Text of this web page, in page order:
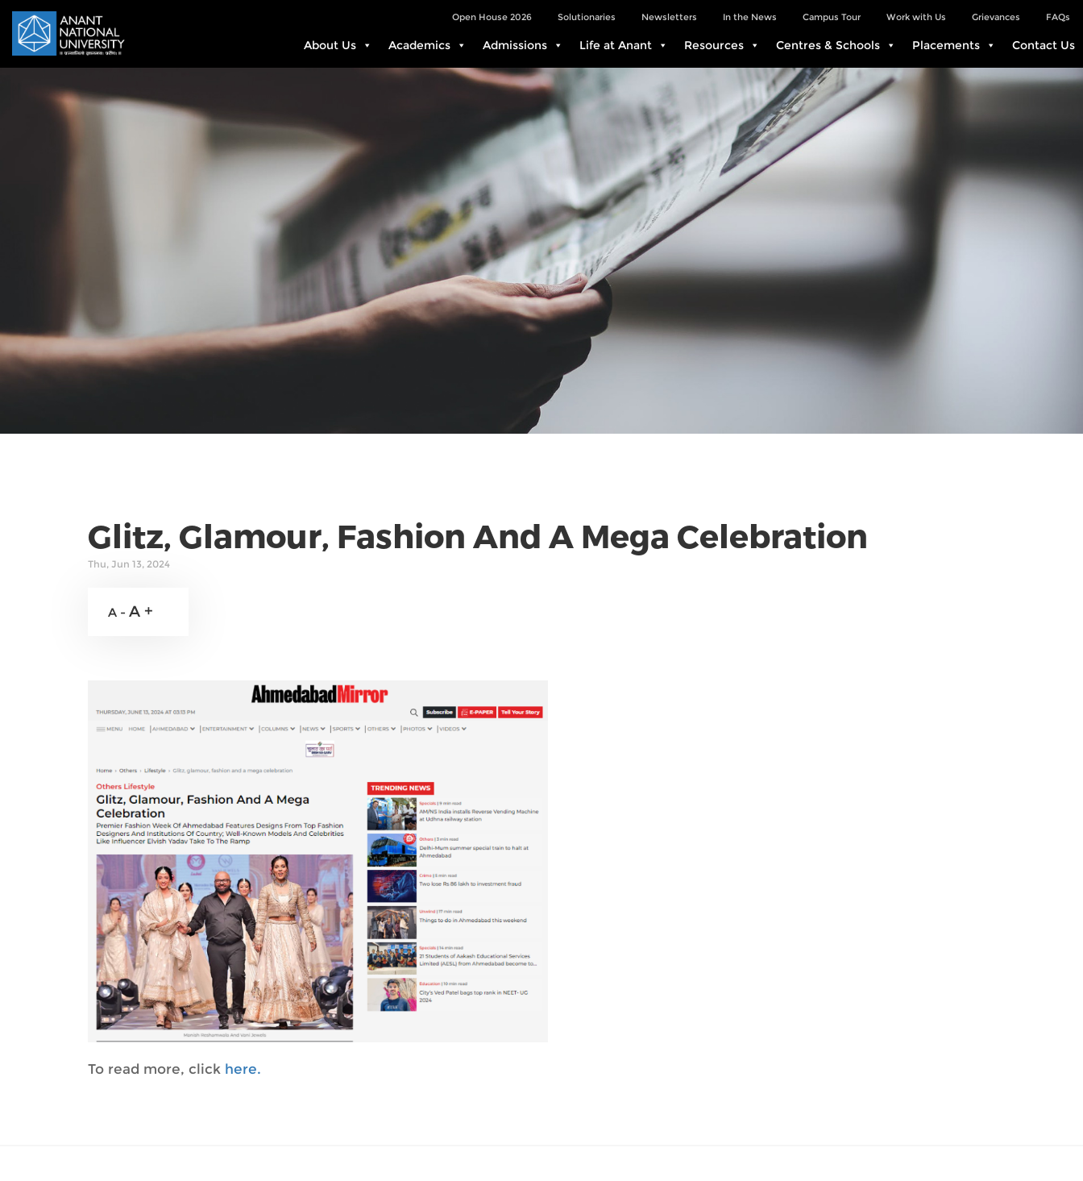
FAQs
Grievances
Work with Us
Campus Tour
In the News
Newsletters
Solutionaries
Open House 2026
About Us Academics Admissions Life at Anant Resources Centres & Schools Placements Contact Us
Glitz, Glamour, Fashion And A Mega Celebration
Thu, Jun 13, 2024
A - A +
To read more, click here.